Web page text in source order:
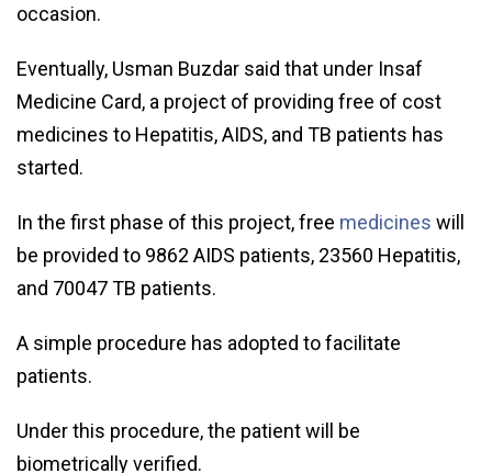
occasion.
Eventually, Usman Buzdar said that under Insaf
Medicine Card, a project of providing free of cost
medicines to Hepatitis, AIDS, and TB patients has
started.
In the first phase of this project, free medicines will
be provided to 9862 AIDS patients, 23560 Hepatitis,
and 70047 TB patients.
A simple procedure has adopted to facilitate
patients.
Under this procedure, the patient will be
biometrically verified.